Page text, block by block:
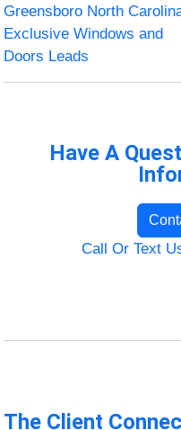
Greensboro North
Exclusive Windows and
Doors Leads
Have A
Call Or Text
The Client